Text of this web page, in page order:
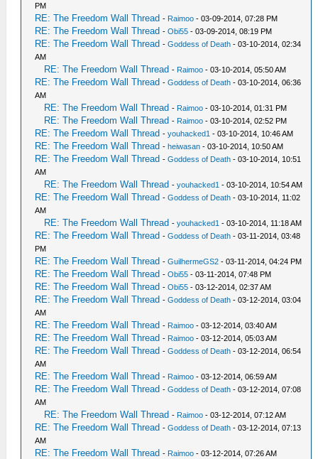
PM
RE: The Freedom Wall Thread - Raimoo - 03-09-2014, 07:28 PM
RE: The Freedom Wall Thread -Obi55 - 03-09-2014, 08:19 PM
RE: The Freedom Wall Thread -Goddess of Death - 03-10-2014, 02:34
AM
RE: The Freedom Wall Thread - Raimoo - 03-10-2014, 05:50 AM
RE: The Freedom Wall Thread -Goddess of Death - 03-10-2014, 06:36
AM
RE: The Freedom Wall Thread - Raimoo - 03-10-2014, 01:31 PM
RE: The Freedom Wall Thread - Raimoo - 03-10-2014, 02:52 PM
RE: The Freedom Wall Thread -youhacked1 - 03-10-2014, 10:46 AM
RE: The Freedom Wall Thread -heiwasan - 03-10-2014, 10:50 AM
RE: The Freedom Wall Thread -Goddess of Death - 03-10-2014, 10:51
AM
RE: The Freedom Wall Thread -youhacked1 - 03-10-2014, 10:54 AM
RE: The Freedom Wall Thread -Goddess of Death - 03-10-2014, 11:02
AM
RE: The Freedom Wall Thread -youhacked1 - 03-10-2014, 11:18 AM
RE: The Freedom Wall Thread -Goddess of Death - 03-11-2014, 03:48
PM
RE: The Freedom Wall Thread -GuilhermeGS2 - 03-11-2014, 04:24 PM
RE: The Freedom Wall Thread -Obi55 - 03-11-2014, 07:48 PM
RE: The Freedom Wall Thread -Obi55 - 03-12-2014, 02:37 AM
RE: The Freedom Wall Thread -Goddess of Death - 03-12-2014, 03:04
AM
RE: The Freedom Wall Thread - Raimoo - 03-12-2014, 03:40 AM
RE: The Freedom Wall Thread - Raimoo - 03-12-2014, 05:03 AM
RE: The Freedom Wall Thread -Goddess of Death - 03-12-2014, 06:54
AM
RE: The Freedom Wall Thread - Raimoo - 03-12-2014, 06:59 AM
RE: The Freedom Wall Thread -Goddess of Death - 03-12-2014, 07:08
AM
RE: The Freedom Wall Thread - Raimoo - 03-12-2014, 07:12 AM
RE: The Freedom Wall Thread -Goddess of Death - 03-12-2014, 07:13
AM
RE: The Freedom Wall Thread - Raimoo - 03-12-2014, 07:26 AM